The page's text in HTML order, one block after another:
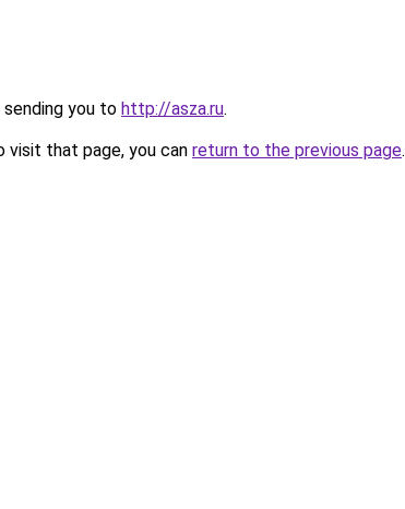
sending you to http://asza.ru.
that page, you can return to the previous page.